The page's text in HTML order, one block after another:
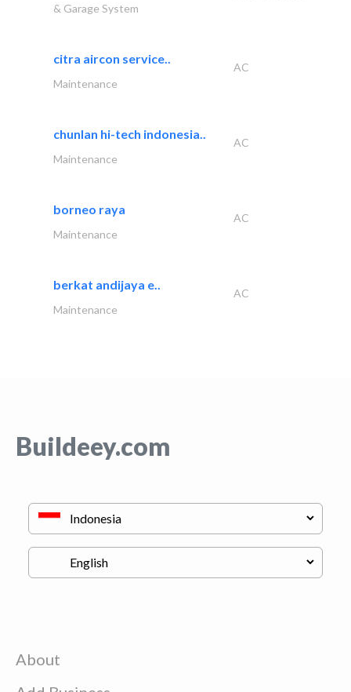
& Garage System
citra aircon service..
AC
Maintenance
chunlan hi-tech indonesia..
AC
Maintenance
borneo raya
AC
Maintenance
berkat andijaya e..
AC
Maintenance
Buildeey.com
About